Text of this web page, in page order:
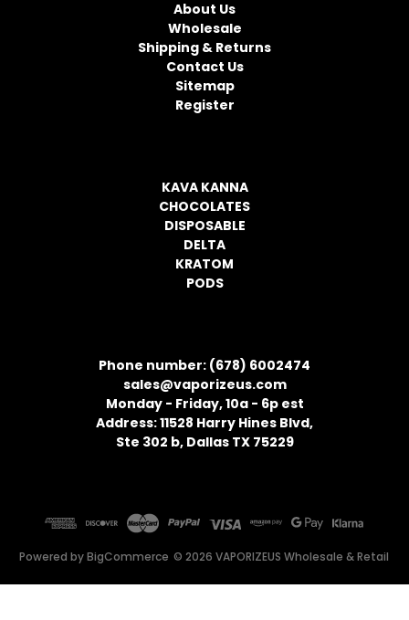
About Us
Wholesale
Shipping & Returns
Contact Us
Sitemap
Register
KAVA KANNA
CHOCOLATES
DISPOSABLE
DELTA
KRATOM
PODS
Phone number: (678) 6002474
sales@vaporizeus.com
Monday - Friday, 10a - 6p est
Address: 11528 Harry Hines Blvd,
Ste 302 b, Dallas TX 75229
Powered byBigCommerce © 2026 VAPORIZEUS Wholesale & Retail